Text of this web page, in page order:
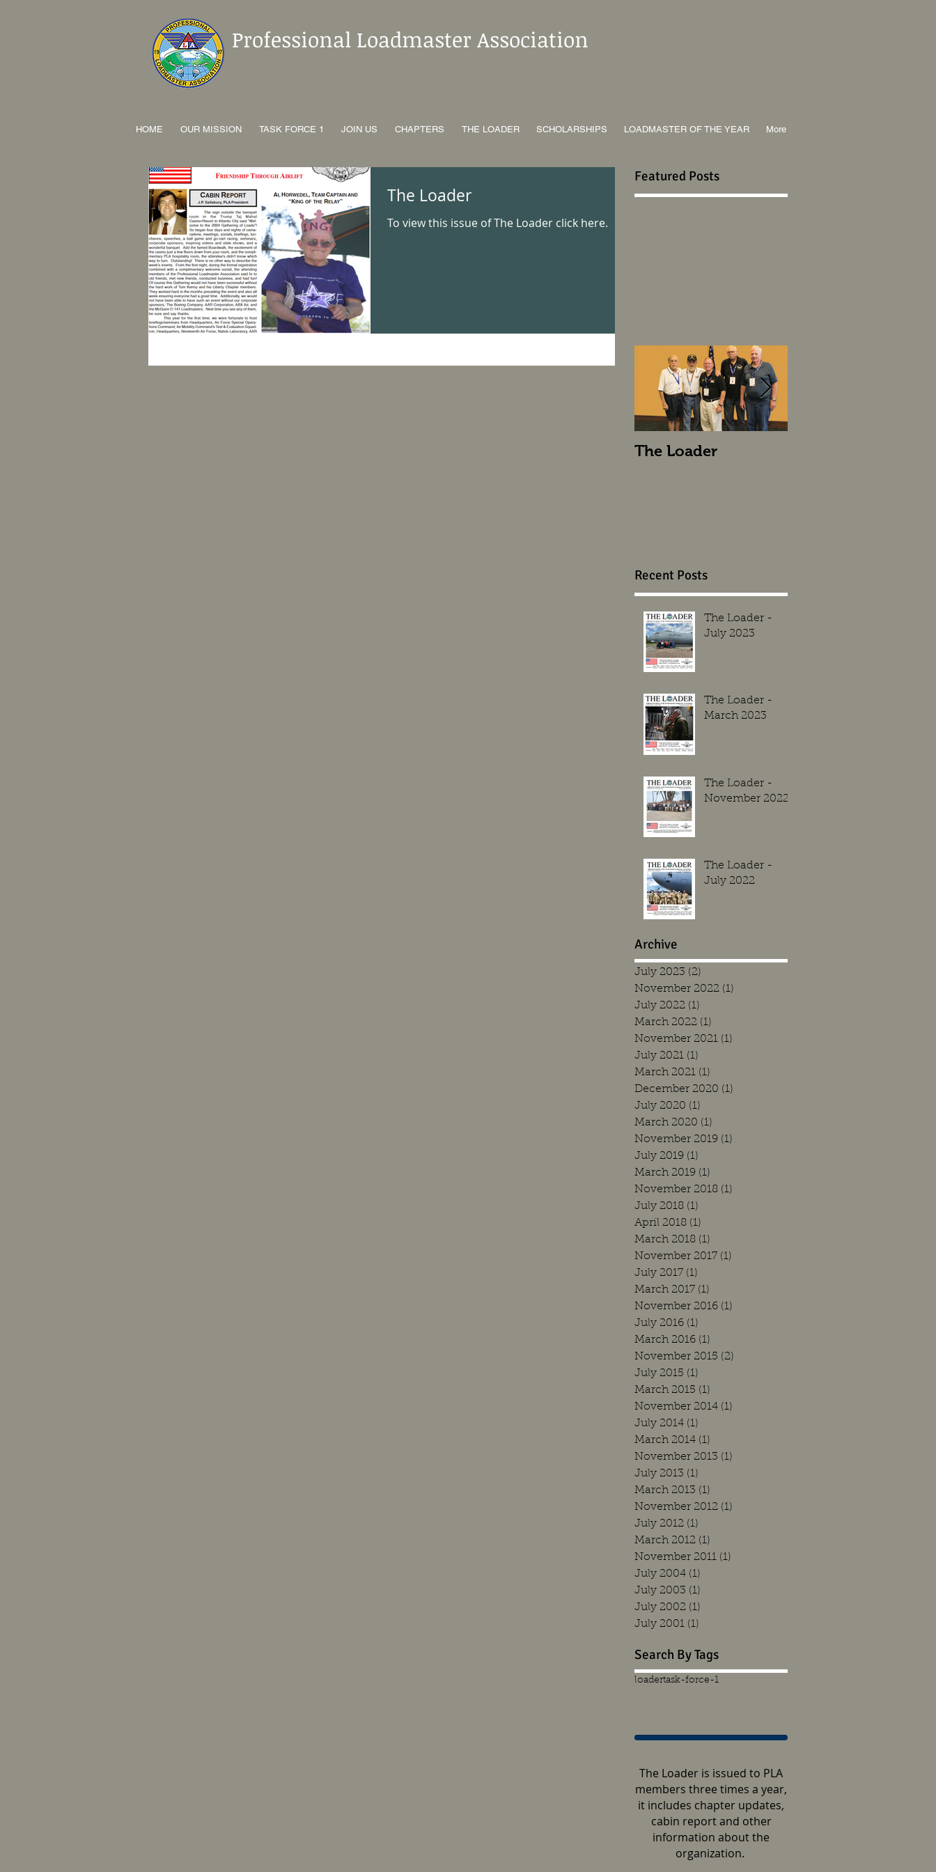
Professional Loadmaster Association
HOME OUR MISSION TASK FORCE 1 JOIN US CHAPTERS THE LOADER SCHOLARSHIPS LOADMASTER OF THE YEAR More
The Loader
To view this issue of The Loader click here.
Featured Posts
The Loader
Recent Posts
The Loader -
July 2023
The Loader -
March 2023
The Loader -
November 2022
The Loader -
July 2022
Archive
July 2023 (2)
November 2022 (1)
July 2022 (1)
March 2022 (1)
November 2021 (1)
July 2021 (1)
March 2021 (1)
December 2020 (1)
July 2020 (1)
March 2020 (1)
November 2019 (1)
July 2019 (1)
March 2019 (1)
November 2018 (1)
July 2018 (1)
April 2018 (1)
March 2018 (1)
November 2017 (1)
July 2017 (1)
March 2017 (1)
November 2016 (1)
July 2016 (1)
March 2016 (1)
November 2015 (2)
July 2015 (1)
March 2015 (1)
November 2014 (1)
July 2014 (1)
March 2014 (1)
November 2013 (1)
July 2013 (1)
March 2013 (1)
November 2012 (1)
July 2012 (1)
March 2012 (1)
November 2011 (1)
July 2004 (1)
July 2003 (1)
July 2002 (1)
July 2001 (1)
Search By Tags
loadertask-force-1
The Loader is issued to PLA
members three times a year,
it includes chapter updates,
cabin report and other
information about the
organization.